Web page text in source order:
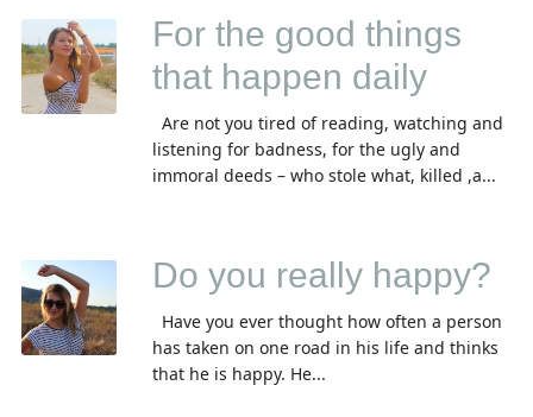
For the good things
that happen daily
Are not you tired of reading, watching and
listening for badness, for the ugly and
immoral deeds – who stole what, killed ,a...
Do you really happy?
Have you ever thought how often a person
has taken on one road in his life and thinks
that he is happy. He...